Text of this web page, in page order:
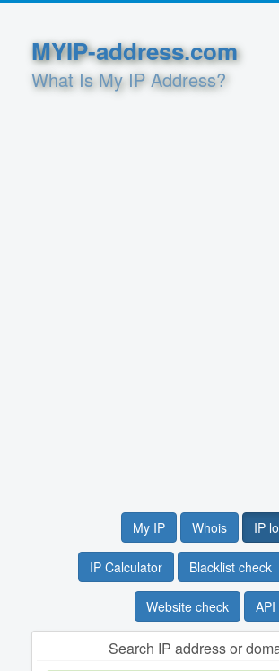
MYIP-address.com
What Is My IP Address?
My IP Whois IP
IP Calculator Blacklist check
Website check API
Search IP address or